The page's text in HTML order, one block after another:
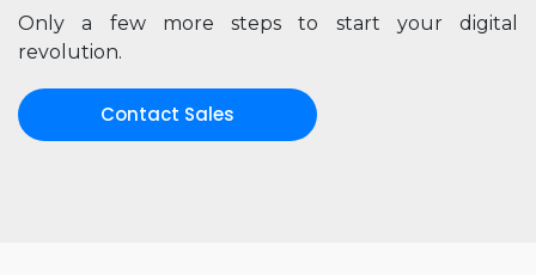
Only a few more steps to start your digital
revolution.
Contact Sales